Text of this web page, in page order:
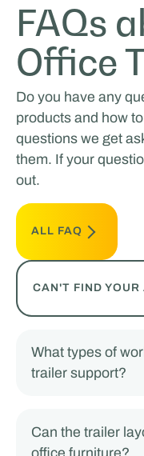
FAQs
Office
Do you have any
products and how
questions we get
them. If your
out.
ALL FAQ
CAN'T FIND YOUR
What types of
trailer support?
Can the trailer
office furniture?